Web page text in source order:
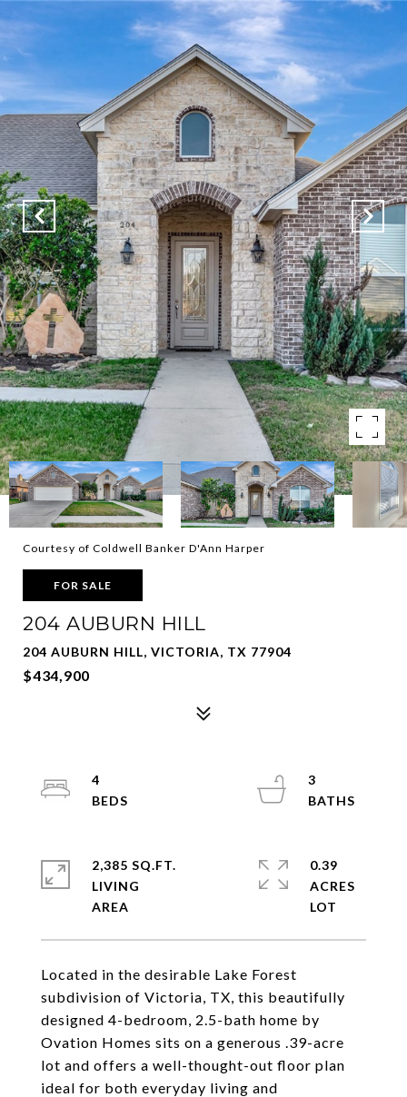
Courtesy of Coldwell Banker D'Ann Harper
FOR SALE
204 AUBURN HILL
204 AUBURN HILL, VICTORIA, TX 77904
$434,900
Located in the desirable Lake Forest
subdivision of Victoria, TX, this beautifully
designed 4-bedroom, 2.5-bath home by
Ovation Homes sits on a generous .39-acre
lot and offers a well-thought-out floor plan
ideal for both everyday living and
4
3
2,385 SQ.FT.
LIVING
0.39
ACRES